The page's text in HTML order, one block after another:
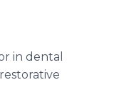
in dental